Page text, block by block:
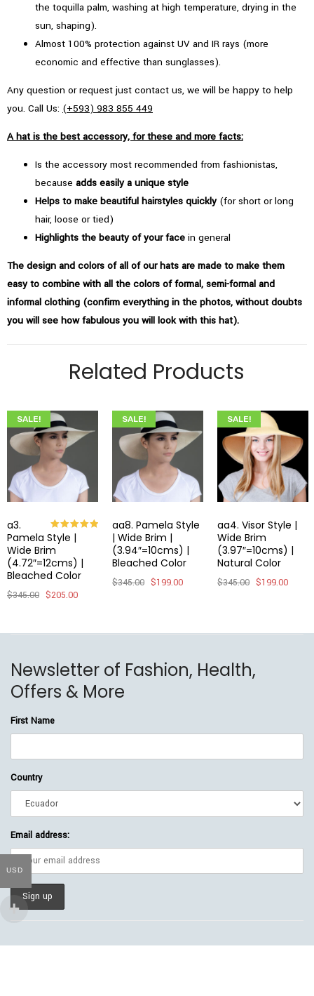
the toquilla palm, washing at high temperature, drying in the
sun, shaping).
Almost 100% protection against UV and IR rays (more
economic and effective than sunglasses).
Any question or request just contact us, we will be happy to help
you. Call Us: (+593) 983 855 449
A hat is the best accessory, for these and more facts:
Is the accessory most recommended from fashionistas,
because adds easily a unique style
Helps to make beautiful hairstyles quickly(for short or long
hair, loose or tied)
Highlights the beauty of your face in general
The design and colors of all of our hats are made to make them
easy to combine with all the colors of formal, semi-formal and
informal clothing (confirm everything in the photos, without doubts
you will see how fabulous you will look with this hat).
Related Products
SALE!
Rated 5.00
out of 5
a3.
Pamela Style |
Wide Brim
(4.72″=12cms) |
Bleached Color
$345.00 $205.00
SALE!
aa8. Pamela Style
| Wide Brim |
(3.94″=10cms) |
Bleached Color
$345.00 $199.00
SALE!
aa4. Visor Style |
Wide Brim
(3.97″=10cms) |
Natural Color
$345.00 $199.00
Newsletter of Fashion, Health,
Offers & More
First Name
Country
Email address:
USD